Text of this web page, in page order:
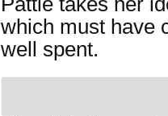
which must have
well spent.